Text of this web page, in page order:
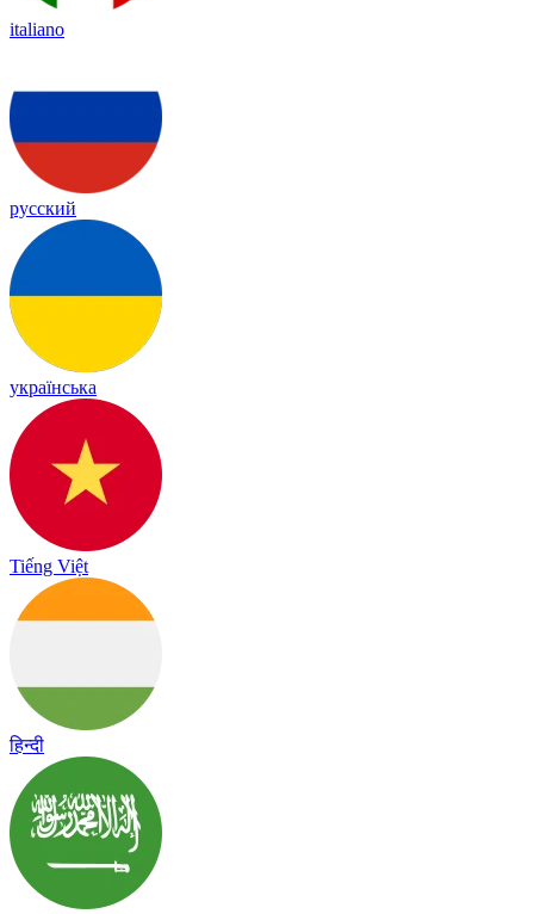
italiano
русский
українська
Tiếng Việt
हिन्दी